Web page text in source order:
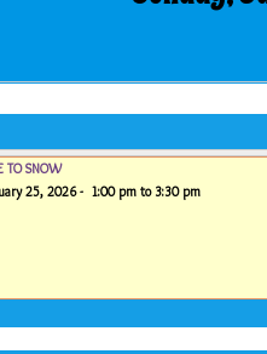
TO SNOW
25, 2026 - 1:00 pm to 3:30 pm